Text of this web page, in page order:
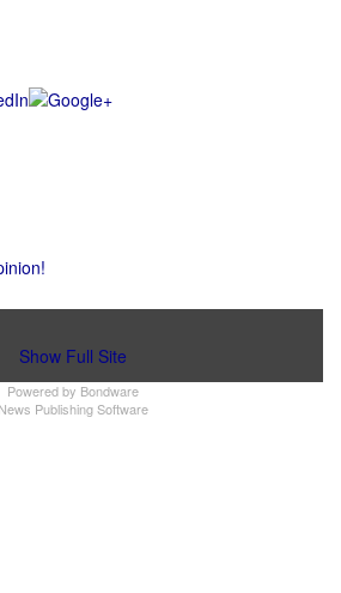
Show Full Site
Powered by Bondware
News Publishing Software
or password?